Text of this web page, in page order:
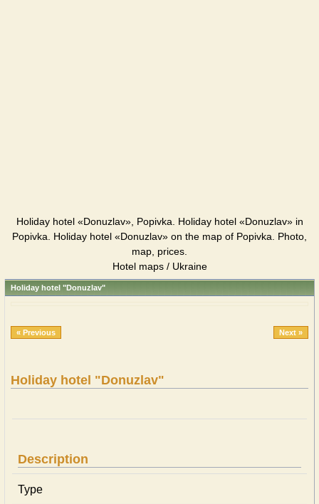
Holiday hotel «Donuzlav», Popivka. Holiday hotel «Donuzlav» in
Popivka. Holiday hotel «Donuzlav» on the map of Popivka. Photo,
map, prices.
Hotel maps / Ukraine
Holiday hotel "Donuzlav"
« Previous Next »
Holiday hotel "Donuzlav"
Description
Type